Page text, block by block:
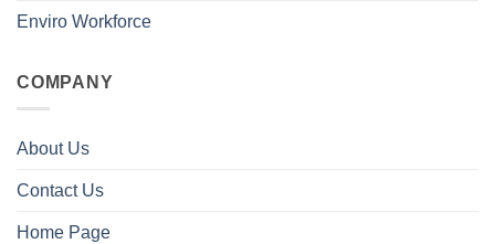
Enviro Workforce
COMPANY
About Us
Contact Us
Home Page